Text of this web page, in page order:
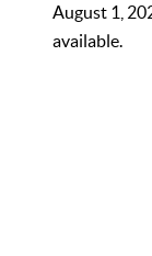
August 1,
available.